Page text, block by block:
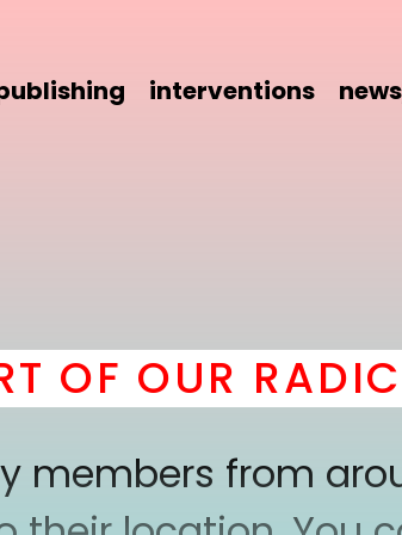
interventions
OUR
members from